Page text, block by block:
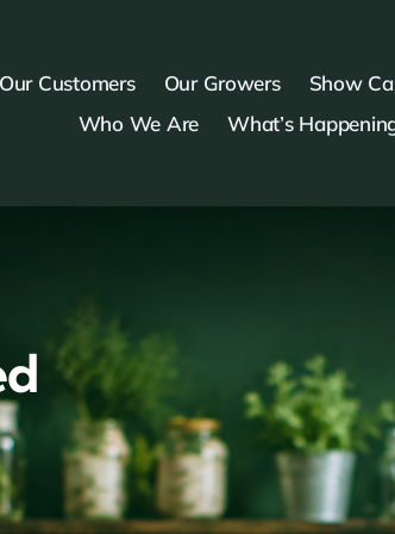
Our Customers Our Growers Show
Who We Are
What’s